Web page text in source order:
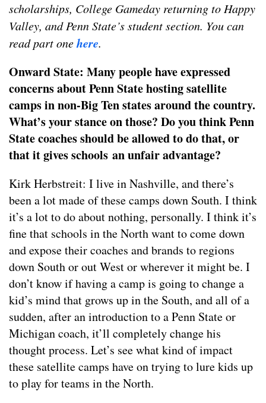
scholarships, College Gameday returning to Happy
Valley, and Penn State’s student section. You can
read part onehere.
Onward State: Many people have expressed
concerns about Penn State hosting satellite
camps in non-Big Ten states around the country.
What’s your stance on those? Do you think Penn
State coaches should be allowed to do that, or
that it gives schools an unfair advantage?
Kirk Herbstreit: I live in Nashville, and there’s
been a lot made of these camps down South. I think
it’s a lot to do about nothing, personally. I think it’s
fine that schools in the North want to come down
and expose their coaches and brands to regions
down South or out West or wherever it might be. I
don’t know if having a camp is going to change a
kid’s mind that grows up in the South, and all of a
sudden, after an introduction to a Penn State or
Michigan coach, it’ll completely change his
thought process. Let’s see what kind of impact
these satellite camps have on trying to lure kids up
to play for teams in the North.